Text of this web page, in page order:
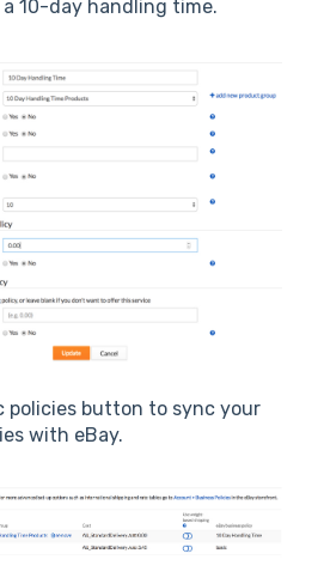
10-day handling time.
policies button to sync your
with eBay.